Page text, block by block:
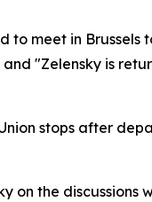
meet in
"Zelensky is
stops after
the discussions